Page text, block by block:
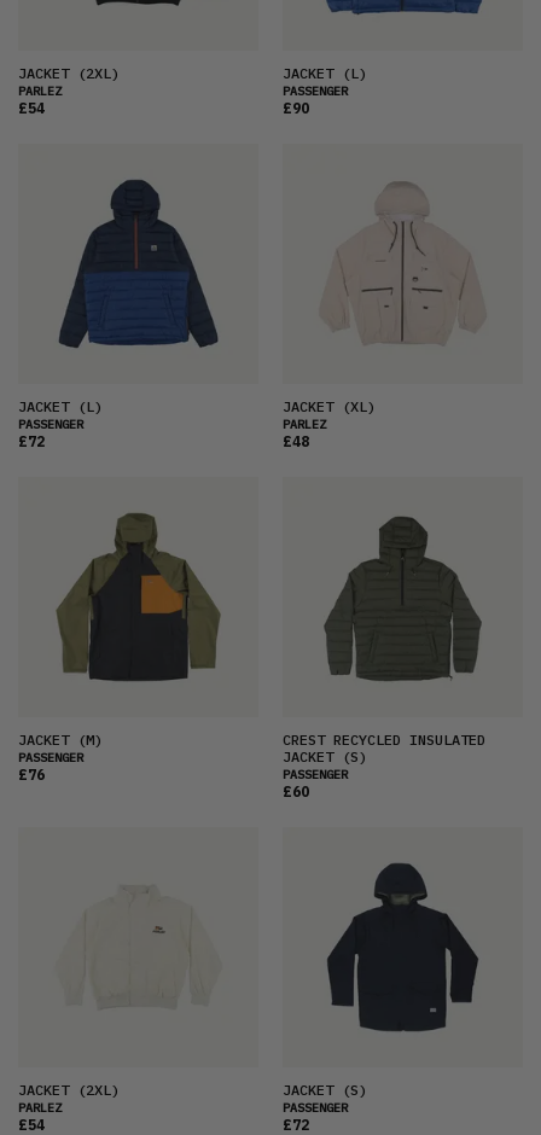
JACKET(2XL)
PARLEZ
£54
JACKET(L)
PASSENGER
£90
JACKET(L)
PASSENGER
£72
JACKET(XL)
PARLEZ
£48
JACKET(M)
PASSENGER
£76
CREST RECYCLED INSULATED
JACKET(S)
PASSENGER
£60
JACKET(2XL)
PARLEZ
£54
JACKET(S)
PASSENGER
£72